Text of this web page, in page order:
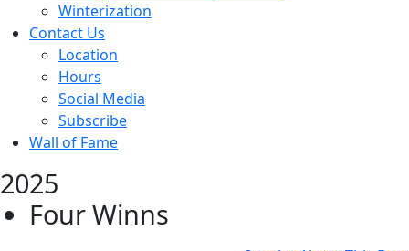
Winterization
Contact Us
Location
Hours
Social Media
Subscribe
Wall of Fame
2025
Four Winns